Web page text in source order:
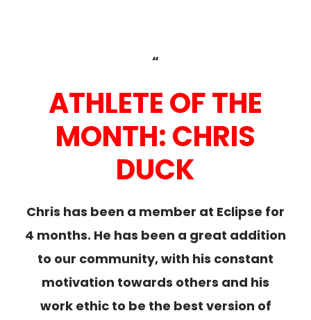
“
ATHLETE OF THE
MONTH: CHRIS
DUCK
Chris has been a member at Eclipse for
4 months. He has been a great addition
to our community, with his constant
motivation towards others and his
work ethic to be the best version of